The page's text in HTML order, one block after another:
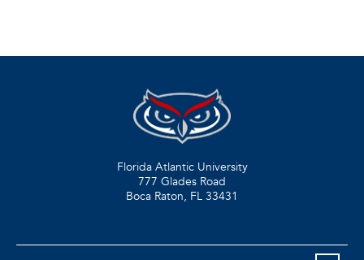
Florida Atlantic University
777 Glades Road
Boca Raton, FL 33431